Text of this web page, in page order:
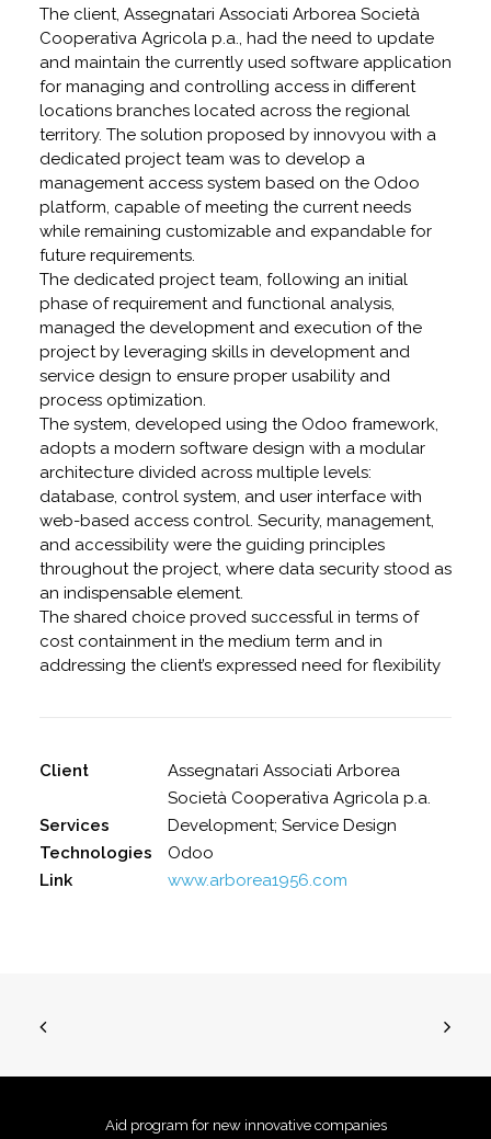
The client, Assegnatari Associati Arborea Società
Cooperativa Agricola p.a., had the need to update
and maintain the currently used software application
for managing and controlling access in different
locations branches located across the regional
territory. The solution proposed by innovyou with a
dedicated project team was to develop a
management access system based on the Odoo
platform, capable of meeting the current needs
while remaining customizable and expandable for
future requirements.
The dedicated project team, following an initial
phase of requirement and functional analysis,
managed the development and execution of the
project by leveraging skills in development and
service design to ensure proper usability and
process optimization.
The system, developed using the Odoo framework,
adopts a modern software design with a modular
architecture divided across multiple levels:
database, control system, and user interface with
web-based access control. Security, management,
and accessibility were the guiding principles
throughout the project, where data security stood as
an indispensable element.
The shared choice proved successful in terms of
cost containment in the medium term and in
addressing the client’s expressed need for flexibility
Client
Assegnatari Associati Arborea
Società Cooperativa Agricola p.a.
Services
Development; Service Design
Technologies
Odoo
Link
www.arborea1956.com
Aid program for new innovative companies